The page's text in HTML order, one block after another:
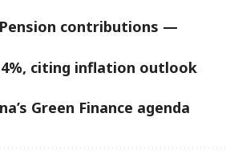
contributions —
citing inflation outlook
Green Finance agenda